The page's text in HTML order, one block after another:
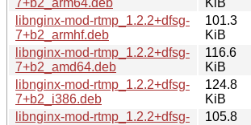
libnginx-mod-rtmp_1.2.2+dfsg-
7+b2_armhf.deb
101.3
KiB
libnginx-mod-rtmp_1.2.2+dfsg-
7+b2_amd64.deb
116.6
KiB
libnginx-mod-rtmp_1.2.2+dfsg-
7+b2_i386.deb
124.8
KiB
libnginx-mod-rtmp_1.2.2+dfsg-
105.8